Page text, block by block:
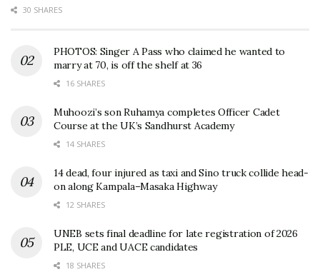
30 SHARES
PHOTOS: Singer A Pass who claimed he wanted to
marry at 70, is off the shelf at 36
16 SHARES
Muhoozi’s son Ruhamya completes Officer Cadet
Course at the UK’s Sandhurst Academy
14 SHARES
14 dead, four injured as taxi and Sino truck collide head-
on along Kampala–Masaka Highway
12 SHARES
UNEB sets final deadline for late registration of 2026
PLE, UCE and UACE candidates
18 SHARES